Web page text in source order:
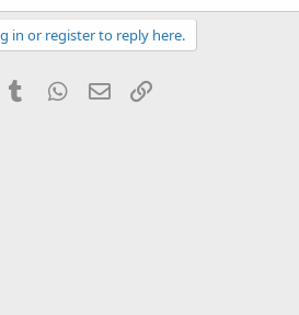
in or register to reply here.
Tumblr WhatsApp
Email